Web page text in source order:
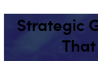
Strategic